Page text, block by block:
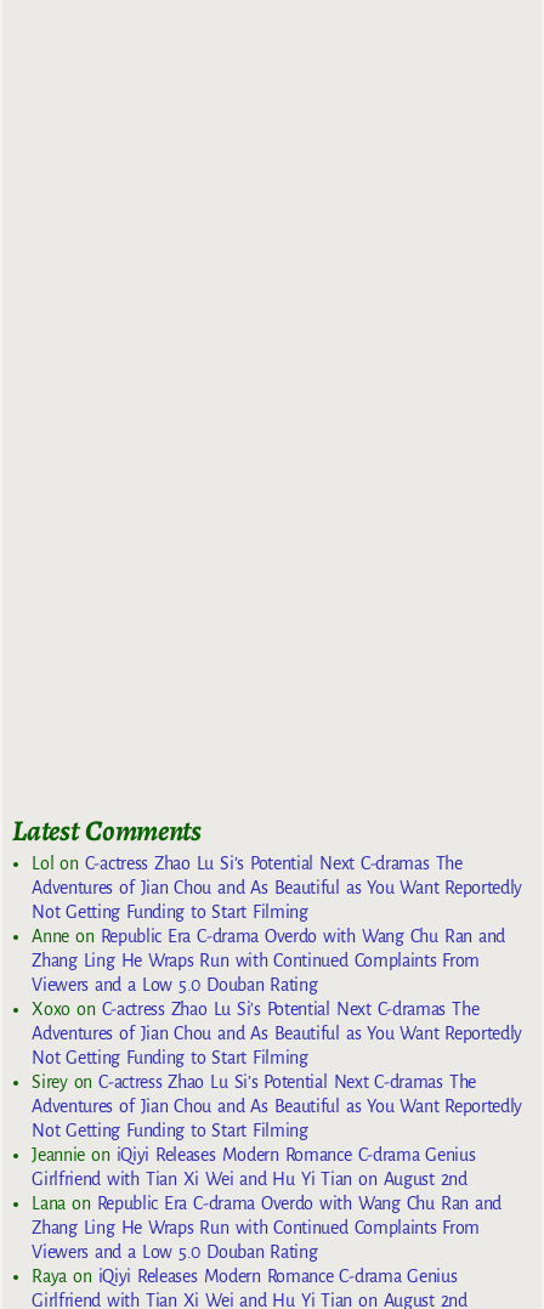
Latest Comments
Lol on C-actress Zhao Lu Si’s Potential Next C-dramas The
Adventures of Jian Chou and As Beautiful as You Want Reportedly
Not Getting Funding to Start Filming
Anneon Republic Era C-drama Overdo with Wang Chu Ran and
Zhang Ling He Wraps Run with Continued Complaints From
Viewers and a Low 5.0 Douban Rating
Xoxoon C-actress Zhao Lu Si’s Potential Next C-dramas The
Adventures of Jian Chou and As Beautiful as You Want Reportedly
Not Getting Funding to Start Filming
SireyonC-actress Zhao Lu Si’s Potential Next C-dramas The
Adventures of Jian Chou and As Beautiful as You Want Reportedly
Not Getting Funding to Start Filming
Jeannie on iQiyi Releases Modern Romance C-drama Genius
Girlfriend with Tian Xi Wei and Hu Yi Tian on August 2nd
Lana on Republic Era C-drama Overdo with Wang Chu Ran and
Zhang Ling He Wraps Run with Continued Complaints From
Viewers and a Low 5.0 Douban Rating
Raya on iQiyi Releases Modern Romance C-drama Genius
Girlfriend with Tian Xi Wei and Hu Yi Tian on August 2nd